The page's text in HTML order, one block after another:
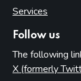
Services
Follow us
The following
X (formerly